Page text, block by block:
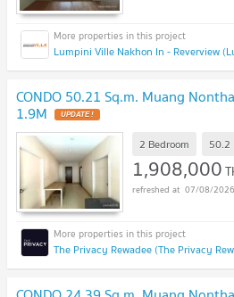
CONDO 50.21 Sq.m. Muang
1.9M
2 Bedroom 50.2
1,908,000
07/08/
The Privacy Rewadee (The Privacy